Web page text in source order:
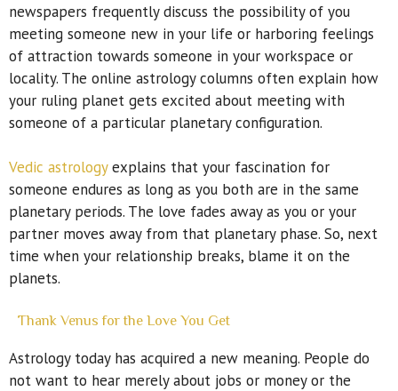
newspapers frequently discuss the possibility of you
meeting someone new in your life or harboring feelings
of attraction towards someone in your workspace or
locality. The online astrology columns often explain how
your ruling planet gets excited about meeting with
someone of a particular planetary configuration.
Vedic astrologyexplains that your fascination for
someone endures as long as you both are in the same
planetary periods. The love fades away as you or your
partner moves away from that planetary phase. So, next
time when your relationship breaks, blame it on the
planets.
Thank Venus for the Love You Get
Astrology today has acquired a new meaning. People do
not want to hear merely about jobs or money or the